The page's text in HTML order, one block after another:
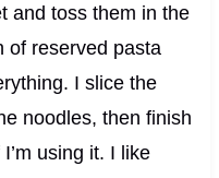
and toss them in the
of reserved pasta
I slice the
noodles, then finish
using it. I like